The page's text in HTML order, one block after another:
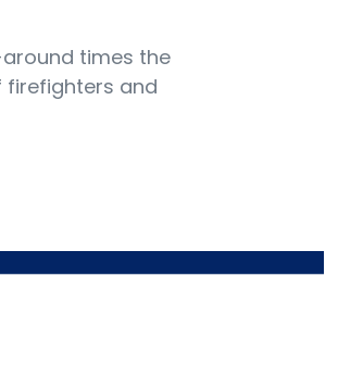
times the
firefighters and